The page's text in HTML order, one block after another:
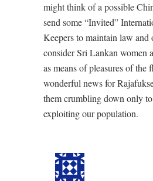
might think of a possible
send some “Invited”
Keepers to maintain law and
consider Sri Lankan women
as means of pleasures of the
wonderful news for
them crumbling down only
exploiting our population.